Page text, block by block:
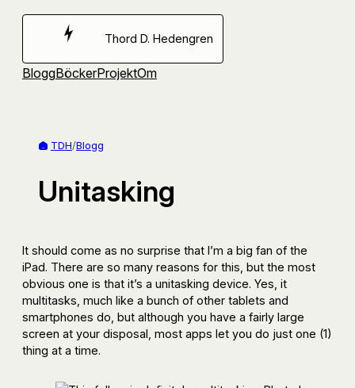
Hoppa
Thord D. Hedengren
BloggBöckerProjektOm
TDH/Blogg
Unitasking
It should come as no surprise that I’m a big fan of the
iPad. There are so many reasons for this, but the most
obvious one is that it’s a unitasking device. Yes, it
multitasks, much like a bunch of other tablets and
smartphones do, but although you have a fairly large
screen at your disposal, most apps let you do just one (1)
thing at a time.